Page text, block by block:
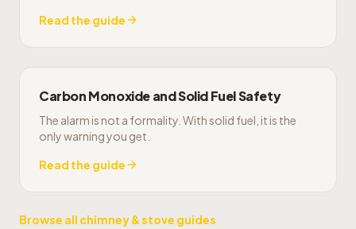
Read the guide
Carbon Monoxide and Solid Fuel Safety
The alarm is not a formality. With solid fuel, it is the
only warning you get.
Read the guide
Browse all chimney & stove guides